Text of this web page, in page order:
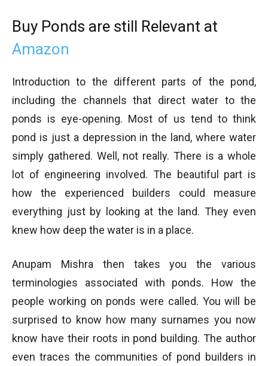
Buy Ponds are still Relevant at
Amazon
Introduction to the different parts of the pond,
including the channels that direct water to the
ponds is eye-opening. Most of us tend to think
pond is just a depression in the land, where water
simply gathered. Well, not really. There is a whole
lot of engineering involved. The beautiful part is
how the experienced builders could measure
everything just by looking at the land. They even
knew how deep the water is in a place.
Anupam Mishra then takes you the various
terminologies associated with ponds. How the
people working on ponds were called. You will be
surprised to know how many surnames you now
know have their roots in pond building. The author
even traces the communities of pond builders in